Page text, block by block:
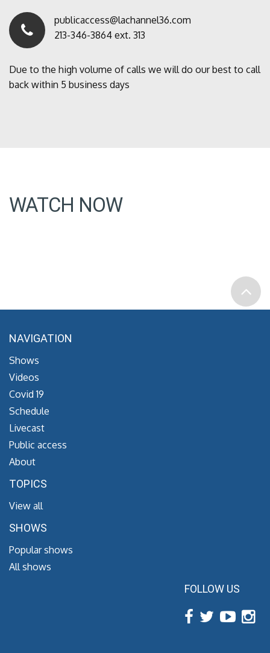
publicaccess@lachannel36.com
213-346-3864 ext. 313
Due to the high volume of calls we will do our best to call
back within 5 business days
WATCH NOW
NAVIGATION
Shows
Videos
Covid 19
Schedule
Livecast
Public access
About
TOPICS
View all
SHOWS
Popular shows
All shows
FOLLOW US